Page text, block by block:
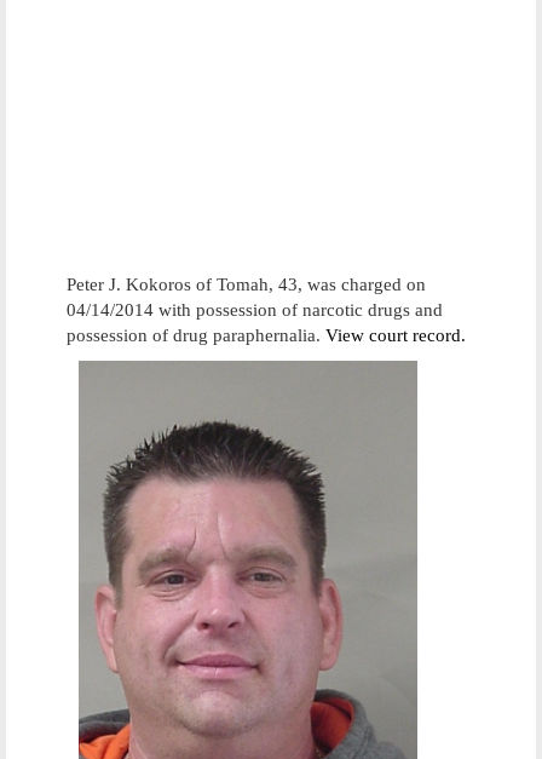
Peter J. Kokoros of Tomah, 43, was charged on
04/14/2014 with possession of narcotic drugs and
possession of drug paraphernalia. View court record.